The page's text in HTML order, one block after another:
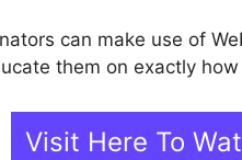
can make use of
them on exactly
Visit Here To